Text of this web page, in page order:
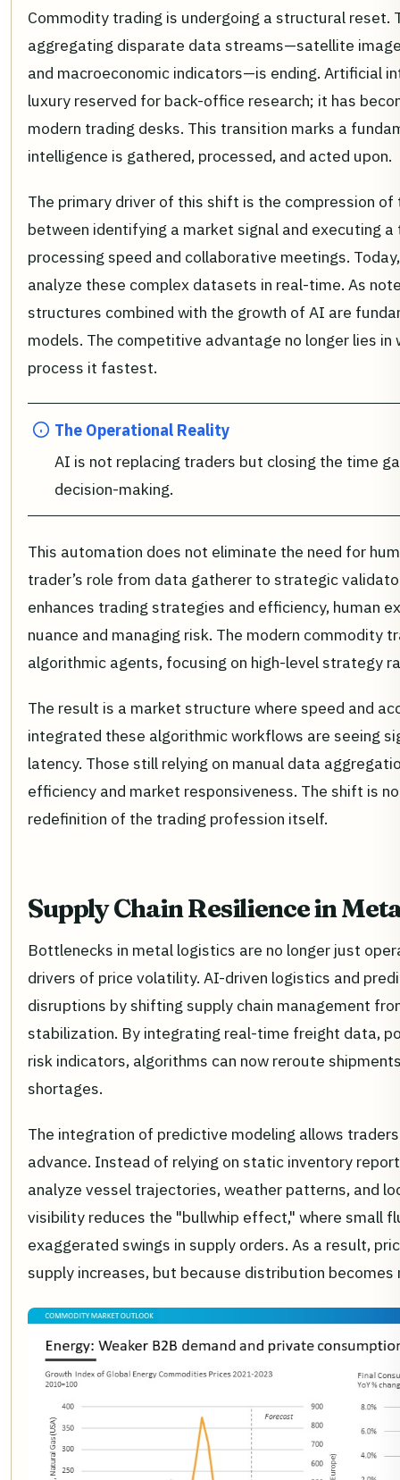
Commodity trading is undergoing a structural reset.
aggregating disparate data streams—satellite
and macroeconomic indicators—is ending. Artificial
luxury reserved for back-office research; it has
modern trading desks. This transition marks a
intelligence is gathered, processed, and acted upon.
The primary driver of this shift is the compression
between identifying a market signal and executing
processing speed and collaborative meetings.
analyze these complex datasets in real-time. As
structures combined with the growth of AI are
models. The competitive advantage no longer lies
process it fastest.
The Operational Reality
AI is not replacing traders but closing the time
decision-making.
This automation does not eliminate the need for
trader’s role from data gatherer to strategic
enhances trading strategies and efficiency, human
nuance and managing risk. The modern commodity
algorithmic agents, focusing on high-level strategy
The result is a market structure where speed and
integrated these algorithmic workflows are seeing
latency. Those still relying on manual data
efficiency and market responsiveness. The shift is
redefinition of the trading profession itself.
Supply Chain Resilience in
Bottlenecks in metal logistics are no longer just
drivers of price volatility. AI-driven logistics and
disruptions by shifting supply chain management
stabilization. By integrating real-time freight data,
risk indicators, algorithms can now reroute
shortages.
The integration of predictive modeling allows
advance. Instead of relying on static inventory
analyze vessel trajectories, weather patterns, and
visibility reduces the "bullwhip effect," where small
exaggerated swings in supply orders. As a result,
supply increases, but because distribution